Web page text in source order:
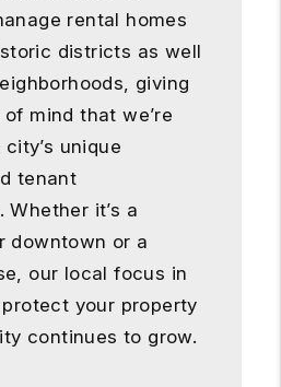
rental homes
districts as well
giving
mind that we’re
unique
tenant
Whether it’s a
downtown or a
our local focus in
your property
continues to grow.